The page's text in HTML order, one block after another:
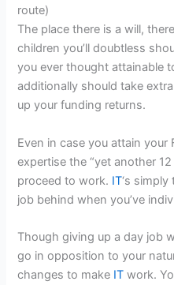
route)
The place there is a will,
children you’ll doubtless
you ever thought attainable
additionally should take
up your funding returns.
Even in case you attain your
expertise the “yet another
proceed to work. IT‘s
job behind when you’ve
Though giving up a day job
go in opposition to your
changes to make IT work.